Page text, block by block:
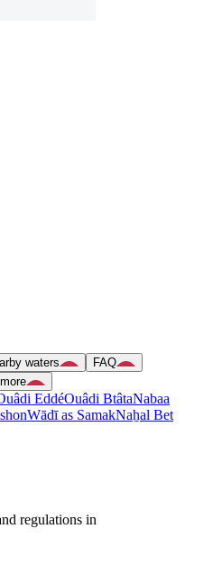
waters
FAQ
EddéOuâdi BtâtaNabaa
Wādī as SamakNaẖal Bet
regulations in